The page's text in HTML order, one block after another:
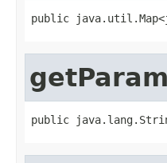
public
public